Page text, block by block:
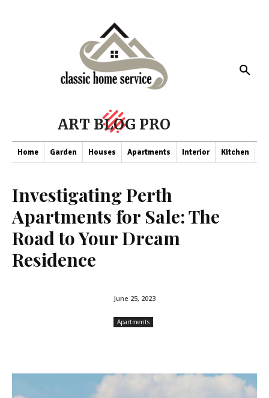
ART BLOG PRO
Home Garden Houses Apartments Interior Kitchen
Investigating Perth
Apartments for Sale: The
Road to Your Dream
Residence
June 25, 2023
Apartments